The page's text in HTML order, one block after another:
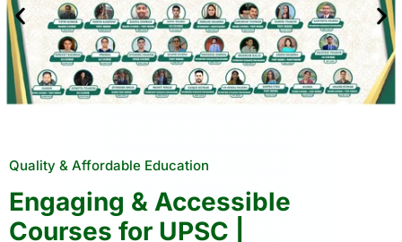
Quality & Affordable Education
Engaging & Accessible
Courses for UPSC |